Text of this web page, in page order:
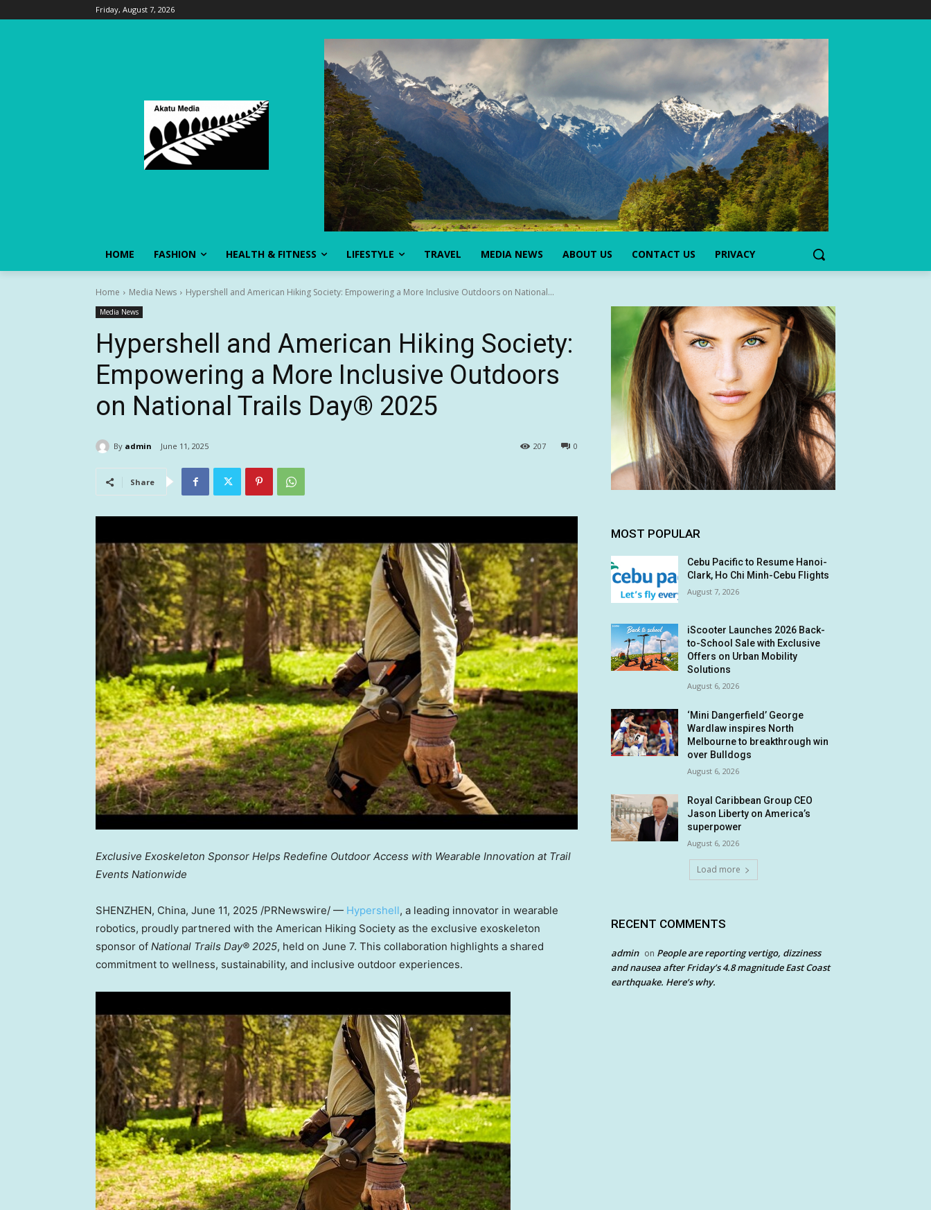
Friday, August 7, 2026
HOME FASHION HEALTH & FITNESS LIFESTYLE TRAVEL MEDIA NEWS ABOUT US CONTACT US PRIVACY
Home Media News Hypershell and American Hiking Society: Empowering a More Inclusive Outdoors on National...
Media News
Hypershell and American Hiking Society:
Empowering a More Inclusive Outdoors
on National Trails Day® 2025
By admin June 11, 2025 0
207
Share
Exclusive Exoskeleton Sponsor Helps Redefine Outdoor Access with Wearable Innovation at Trail
Events Nationwide
SHENZHEN, China, June 11, 2025 /PRNewswire/ — Hypershell, a leading innovator in wearable
robotics, proudly partnered with the American Hiking Society as the exclusive exoskeleton
sponsor of National Trails Day® 2025, held on June 7. This collaboration highlights a shared
commitment to wellness, sustainability, and inclusive outdoor experiences.
MOST POPULAR
Cebu Pacific to Resume Hanoi-
Clark, Ho Chi Minh-Cebu Flights
August 7, 2026
iScooter Launches 2026 Back-
to-School Sale with Exclusive
Offers on Urban Mobility
Solutions
August 6, 2026
‘Mini Dangerfield’ George
Wardlaw inspires North
Melbourne to breakthrough win
over Bulldogs
August 6, 2026
Royal Caribbean Group CEO
Jason Liberty on America’s
superpower
August 6, 2026
Load more
RECENT COMMENTS
admin on People are reporting vertigo, dizziness
and nausea after Friday’s 4.8 magnitude East Coast
earthquake. Here’s why.